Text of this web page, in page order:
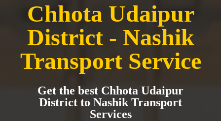
Chhota Udaipur
District - Nashik
Transport Service
Get the best Chhota Udaipur
District to Nashik Transport
Services